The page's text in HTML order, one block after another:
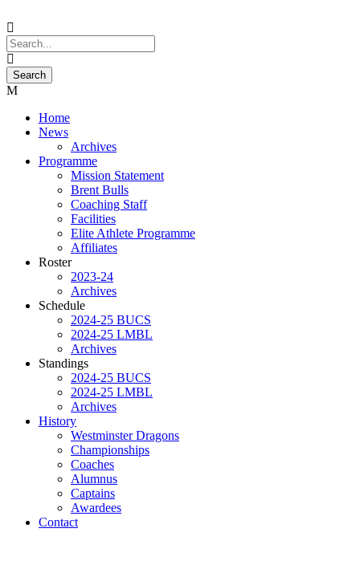
Home
News
Archives
Programme
Mission Statement
Brent Bulls
Coaching Staff
Facilities
Elite Athlete Programme
Affiliates
Roster
2023-24
Archives
Schedule
2024-25 BUCS
2024-25 LMBL
Archives
Standings
2024-25 BUCS
2024-25 LMBL
Archives
History
Westminster Dragons
Championships
Coaches
Alumnus
Captains
Awardees
Contact